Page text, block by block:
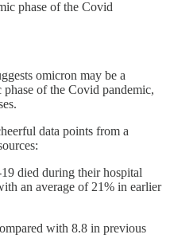
phase of the Covid
omicron may be a
of the Covid pandemic,
data points from a
died during their hospital
an average of 21% in earlier
with 8.8 in previous